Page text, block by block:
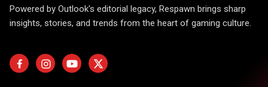
Powered by Outlook's editorial legacy, Respawn brings sharp
insights, stories, and trends from the heart of gaming culture.